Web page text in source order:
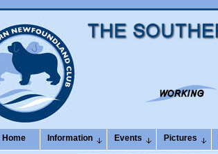
Home Information Events Pictures